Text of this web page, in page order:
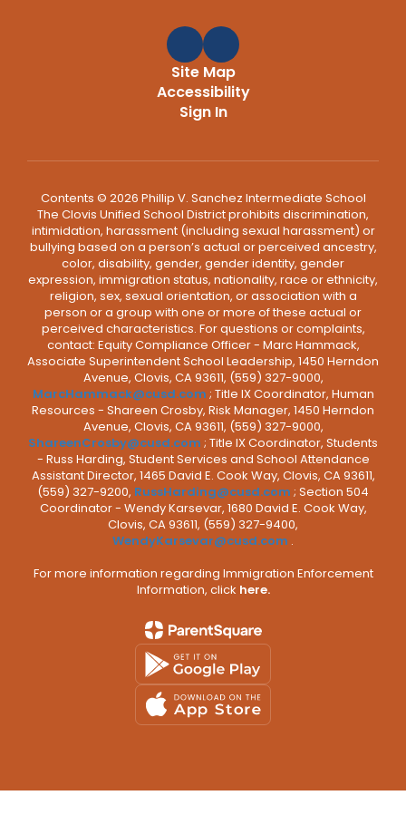
Site Map
Accessibility
Sign In
Contents © 2026 Phillip V. Sanchez Intermediate School
The Clovis Unified School District prohibits discrimination,
intimidation, harassment (including sexual harassment) or
bullying based on a person’s actual or perceived ancestry,
color, disability, gender, gender identity, gender
expression, immigration status, nationality, race or ethnicity,
religion, sex, sexual orientation, or association with a
person or a group with one or more of these actual or
perceived characteristics. For questions or complaints,
contact: Equity Compliance Officer - Marc Hammack,
Associate Superintendent School Leadership, 1450 Herndon
Avenue, Clovis, CA 93611, (559) 327-9000,
MarcHammack@cusd.com ; Title IX Coordinator, Human
Resources - Shareen Crosby, Risk Manager, 1450 Herndon
Avenue, Clovis, CA 93611, (559) 327-9000,
ShareenCrosby@cusd.com ; Title IX Coordinator, Students
- Russ Harding, Student Services and School Attendance
Assistant Director, 1465 David E. Cook Way, Clovis, CA 93611,
(559) 327-9200, RussHarding@cusd.com ; Section 504
Coordinator - Wendy Karsevar, 1680 David E. Cook Way,
Clovis, CA 93611, (559) 327-9400,
WendyKarsevar@cusd.com .
For more information regarding Immigration Enforcement
Information, click here.